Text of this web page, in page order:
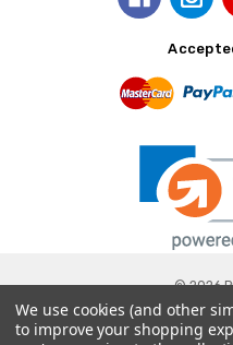
© 2026
We use cookies (and other
to improve your shopping